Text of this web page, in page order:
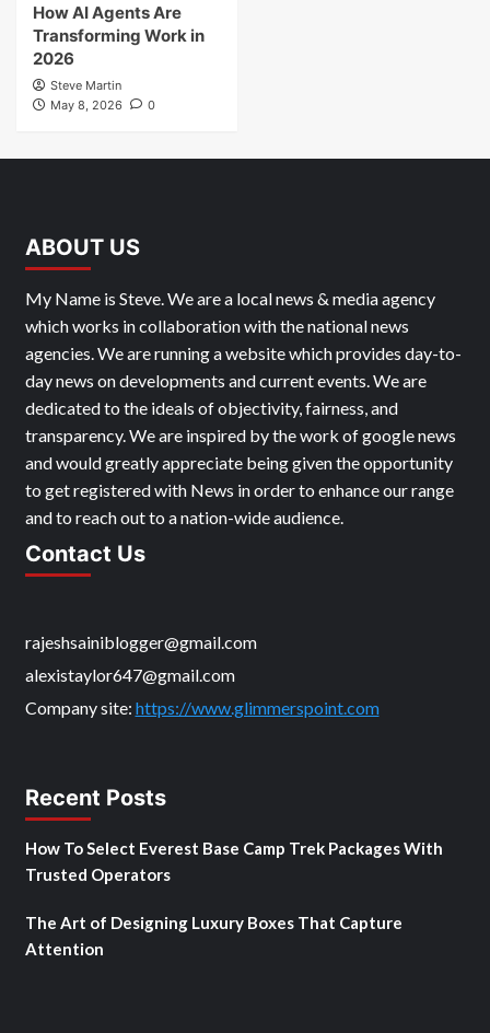
How AI Agents Are
Transforming Work in
2026
Steve Martin
May 8, 2026
0
ABOUT US
My Name is Steve. We are a local news & media agency
which works in collaboration with the national news
agencies. We are running a website which provides day-to-
day news on developments and current events. We are
dedicated to the ideals of objectivity, fairness, and
transparency. We are inspired by the work of google news
and would greatly appreciate being given the opportunity
to get registered with News in order to enhance our range
and to reach out to a nation-wide audience.
Contact Us
rajeshsainiblogger@gmail.com
alexistaylor647@gmail.com
Company site: https://www.glimmerspoint.com
Recent Posts
How To Select Everest Base Camp Trek Packages With
Trusted Operators
The Art of Designing Luxury Boxes That Capture
Attention